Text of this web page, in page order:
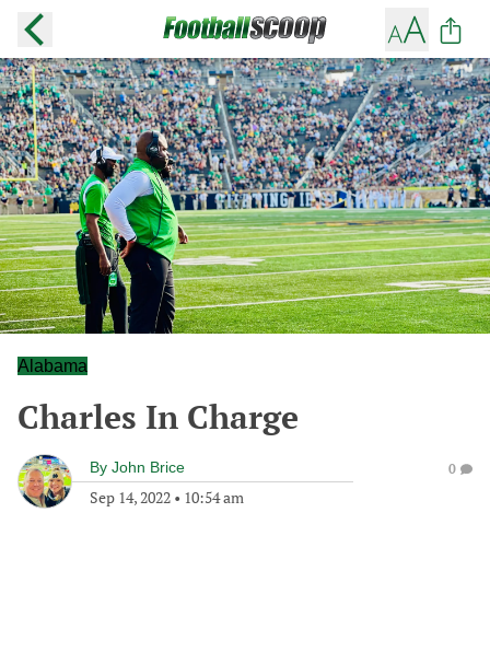
Alabama
Charles In Charge
By John Brice
Sep 14, 2022 • 10:54 am
0